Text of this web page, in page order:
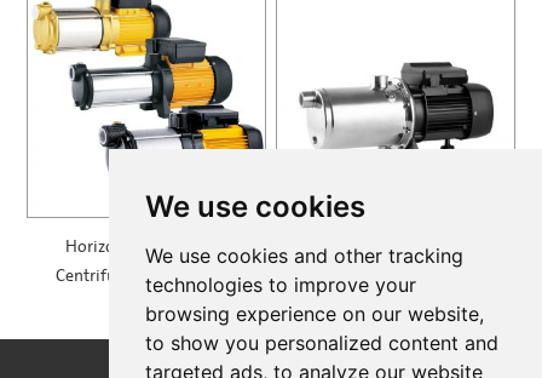
We use cookies
We use cookies and other tracking
technologies to improve your
browsing experience on our website,
to show you personalized content and
targeted ads, to analyze our website
Horizontal Multistage
Centrifugal Pump — MH
Self Priming Multistage